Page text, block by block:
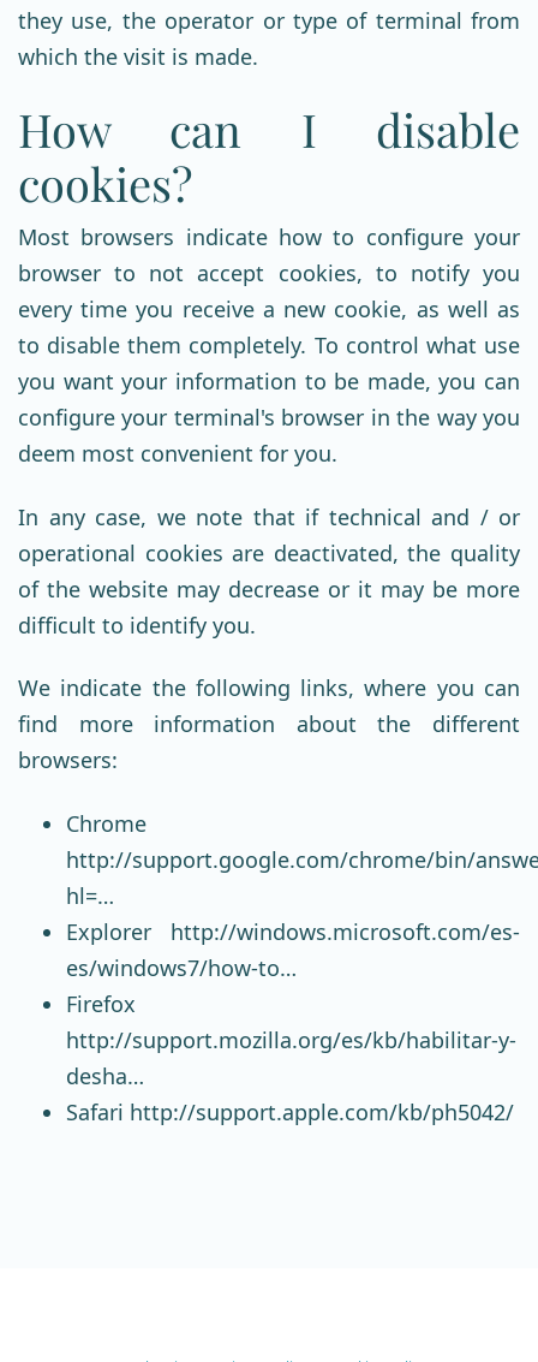
they use, the operator or type of terminal from
which the visit is made.
How can I disable
cookies?
Most browsers indicate how to configure your
browser to not accept cookies, to notify you
every time you receive a new cookie, as well as
to disable them completely. To control what use
you want your information to be made, you can
configure your terminal's browser in the way you
deem most convenient for you.
In any case, we note that if technical and / or
operational cookies are deactivated, the quality
of the website may decrease or it may be more
difficult to identify you.
We indicate the following links, where you can
find more information about the different
browsers:
Chrome
http://support.google.com/chrome/bin/
hl=…
Explorer http://windows.microsoft.com/es-
es/windows7/how-to…
Firefox
http://support.mozilla.org/es/kb/habilitar-y-
desha…
Safari http://support.apple.com/kb/ph5042/